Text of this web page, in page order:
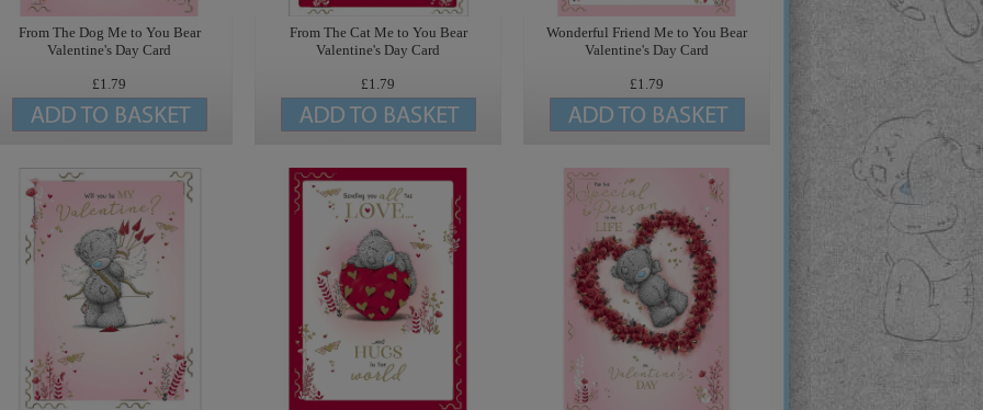
From The Dog Me to You Bear
Valentine's Day Card
£1.79
From The Cat Me to You Bear
Valentine's Day Card
£1.79
Wonderful Friend Me to You Bear
Valentine's Day Card
£1.79